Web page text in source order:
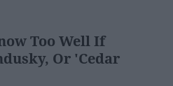
Too Well If
Or 'Cedar